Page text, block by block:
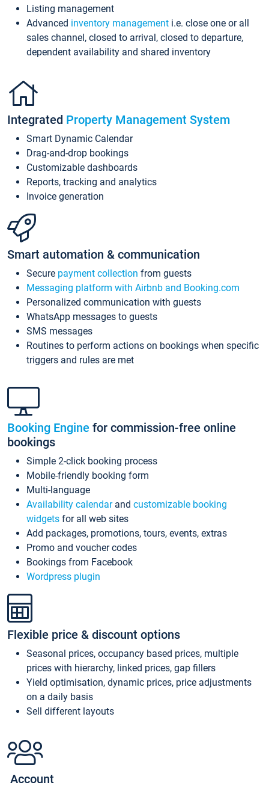
Listing management
Advanced inventory management i.e. close one or all
sales channel, closed to arrival, closed to departure,
dependent availability and shared inventory
Integrated Property Management System
Smart Dynamic Calendar
Drag-and-drop bookings
Customizable dashboards
Reports, tracking and analytics
Invoice generation
Smart automation & communication
Secure payment collection from guests
Messaging platform with Airbnb and Booking.com
Personalized communication with guests
WhatsApp messages to guests
SMS messages
Routines to perform actions on bookings when specific
triggers and rules are met
Booking Engine for commission-free online
bookings
Simple 2-click booking process
Mobile-friendly booking form
Multi-language
Availability calendarand customizable booking
widgets for all web sites
Add packages, promotions, tours, events, extras
Promo and voucher codes
Bookings from Facebook
Wordpress plugin
Flexible price & discount options
Seasonal prices, occupancy based prices, multiple
prices with hierarchy, linked prices, gap fillers
Yield optimisation, dynamic prices, price adjustments
on a daily basis
Sell different layouts
Account